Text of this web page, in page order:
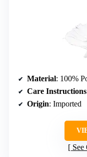
Material: 100%
Care Instructions
Origin: Imported